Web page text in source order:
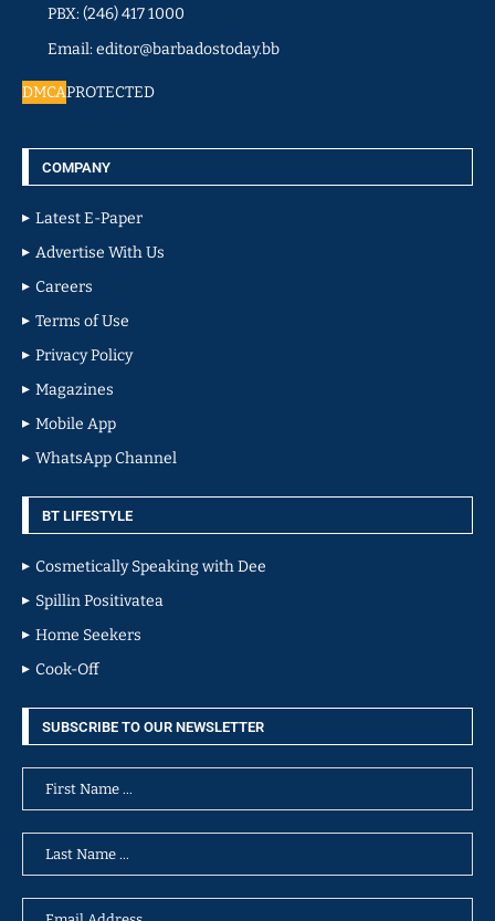
PBX: (246) 417 1000
Email: editor@barbadostoday.bb
DMCAPROTECTED
COMPANY
Latest E-Paper
Advertise With Us
Careers
Terms of Use
Privacy Policy
Magazines
Mobile App
WhatsApp Channel
BT LIFESTYLE
Cosmetically Speaking with Dee
Spillin Positivatea
Home Seekers
Cook-Off
SUBSCRIBE TO OUR NEWSLETTER